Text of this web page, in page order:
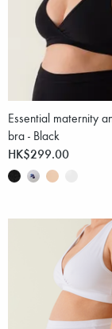
Essential maternity
bra - Black
HK$299.00